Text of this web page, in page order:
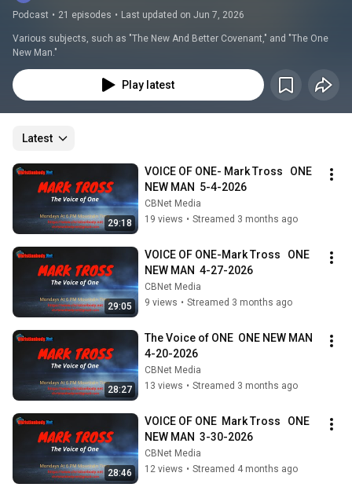
Podcast • 21 episodes • Last updated on Jun 7, 2026
Various subjects, such as "The New And Better Covenant," and "The One
New Man."
Play latest
Latest
29:18
VOICE OF ONE- Mark Tross   ONE
NEW MAN  5-4-2026
CBNet Media
19 views • Streamed 3 months ago
29:05
VOICE OF ONE-Mark Tross   ONE
NEW MAN  4-27-2026
CBNet Media
9 views • Streamed 3 months ago
28:27
The Voice of ONE  ONE NEW MAN
4-20-2026
CBNet Media
13 views • Streamed 3 months ago
28:46
VOICE OF ONE  Mark Tross   ONE
NEW MAN  3-30-2026
CBNet Media
12 views • Streamed 4 months ago